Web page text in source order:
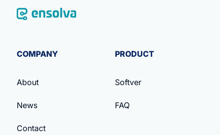
COMPANY
About
News
Contact
PRODUCT
Softver
FAQ